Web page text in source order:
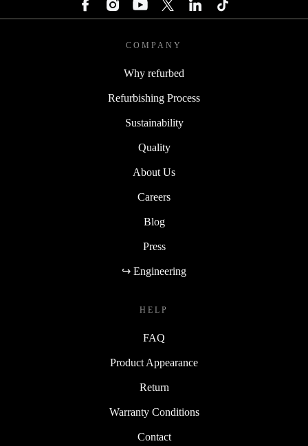
COMPANY
Why refurbed
Refurbishing Process
Sustainability
Quality
About Us
Careers
Blog
Press
↪ Engineering
HELP
FAQ
Product Appearance
Return
Warranty Conditions
Contact